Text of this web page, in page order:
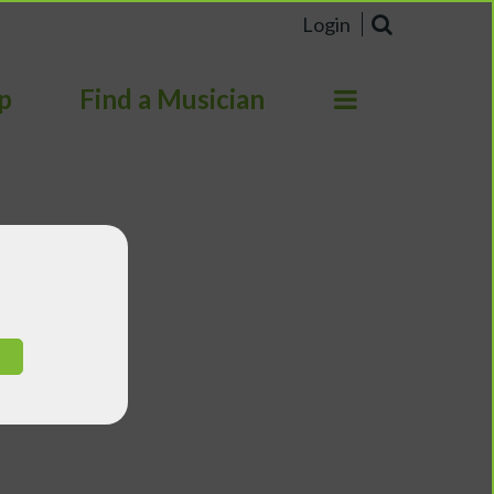
Login
Find a Musician